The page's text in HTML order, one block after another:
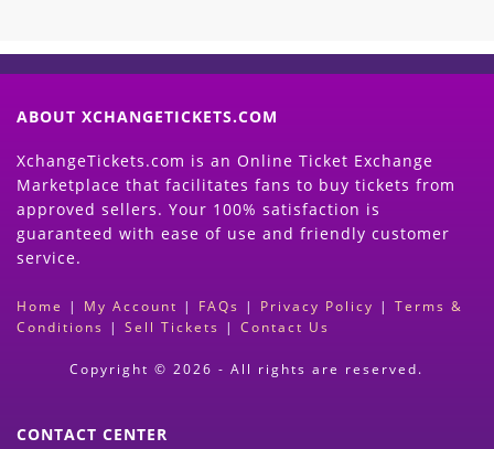
ABOUT XCHANGETICKETS.COM
XchangeTickets.com is an Online Ticket Exchange
Marketplace that facilitates fans to buy tickets from
approved sellers. Your 100% satisfaction is
guaranteed with ease of use and friendly customer
service.
Home | My Account | FAQs | Privacy Policy | Terms &
Conditions | Sell Tickets | Contact Us
Copyright © 2026 - All rights are reserved.
CONTACT CENTER